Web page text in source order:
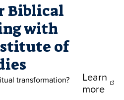
Biblical
with
of
transformation?
Learn
more